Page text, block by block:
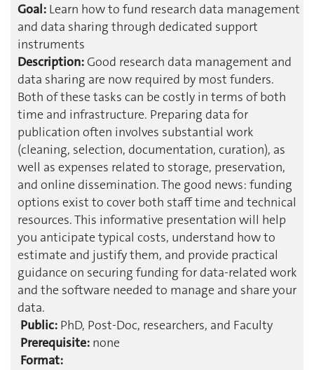
Goal: Learn how to fund research data management
and data sharing through dedicated support
instruments
Description: Good research data management and
data sharing are now required by most funders.
Both of these tasks can be costly in terms of both
time and infrastructure. Preparing data for
publication often involves substantial work
(cleaning, selection, documentation, curation), as
well as expenses related to storage, preservation,
and online dissemination. The good news: funding
options exist to cover both staff time and technical
resources. This informative presentation will help
you anticipate typical costs, understand how to
estimate and justify them, and provide practical
guidance on securing funding for data-related work
and the software needed to manage and share your
data.
Public: PhD, Post-Doc, researchers, and Faculty
Prerequisite: none
Format: